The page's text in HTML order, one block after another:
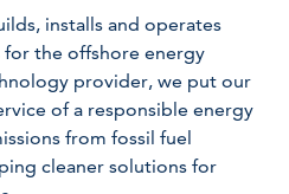
installs and operates
the offshore energy
provider, we put our
of a responsible energy
from fossil fuel
cleaner solutions for